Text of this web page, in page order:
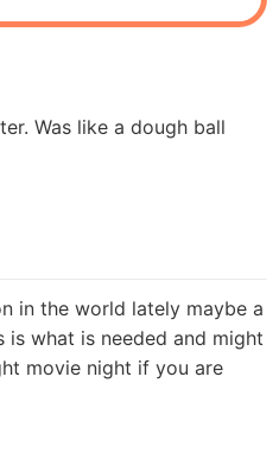
Was like a dough ball
in the world lately maybe a
what is needed and might
movie night if you are